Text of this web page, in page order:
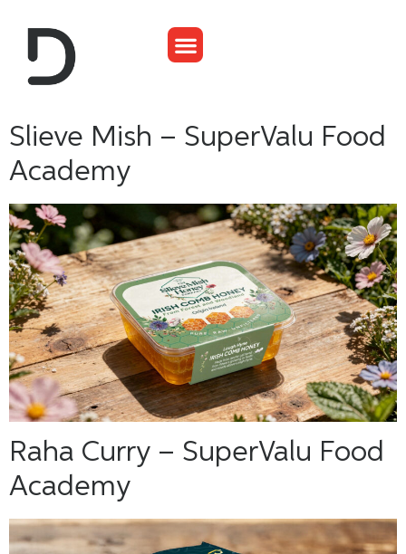
Slieve Mish – SuperValu Food
Academy
Raha Curry – SuperValu Food
Academy